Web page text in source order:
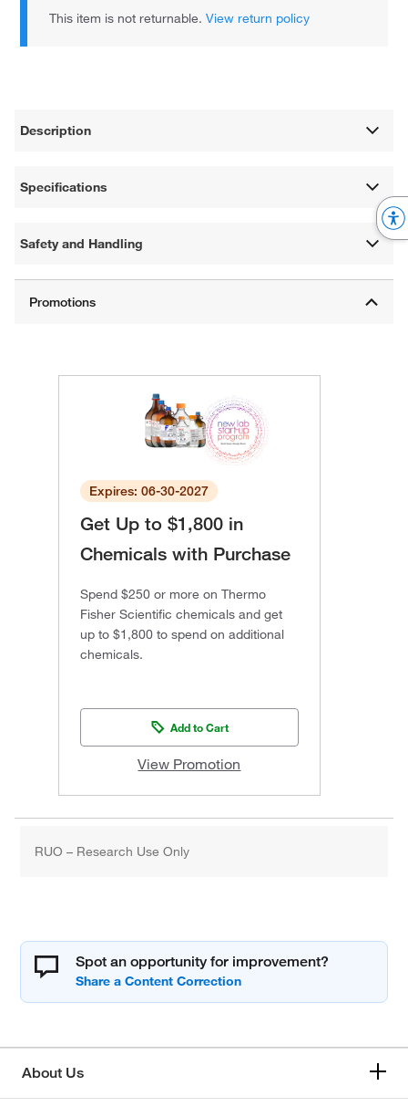
This item is not returnable.View return policy
Description
Specifications
Safety and Handling
Expires: 06-30-2027
Get Up to $1,800 in
Chemicals with Purchase
Spend $250 or more on Thermo
Fisher Scientific chemicals and get
up to $1,800 to spend on additional
chemicals.
Add to Cart
View Promotion
RUO – Research Use Only
Spot an opportunity for improvement?
About Us